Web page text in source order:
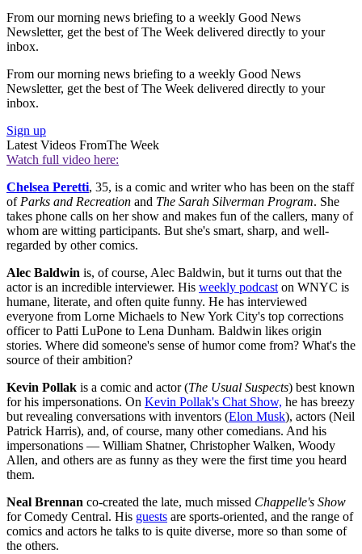
From our morning news briefing to a weekly Good News
Newsletter, get the best of The Week delivered directly to your
inbox.
From our morning news briefing to a weekly Good News
Newsletter, get the best of The Week delivered directly to your
inbox.
Sign up
Latest Videos FromThe Week
Watch full video here:
Chelsea Peretti, 35, is a comic and writer who has been on the staff
of Parks and Recreation and The Sarah Silverman Program. She
takes phone calls on her show and makes fun of the callers, many of
whom are witting participants. But she's smart, sharp, and well-
regarded by other comics.
Alec Baldwin is, of course, Alec Baldwin, but it turns out that the
actor is an incredible interviewer. His weekly podcast on WNYC is
humane, literate, and often quite funny. He has interviewed
everyone from Lorne Michaels to New York City's top corrections
officer to Patti LuPone to Lena Dunham. Baldwin likes origin
stories. Where did someone's sense of humor come from? What's the
source of their ambition?
Kevin Pollak is a comic and actor (The Usual Suspects) best known
for his impersonations. On Kevin Pollak's Chat Show, he has breezy
but revealing conversations with inventors (Elon Musk), actors (Neil
Patrick Harris), and, of course, many other comedians. And his
impersonations — William Shatner, Christopher Walken, Woody
Allen, and others are as funny as they were the first time you heard
them.
Neal Brennan co-created the late, much missed Chappelle's Show
for Comedy Central. His guests are sports-oriented, and the range of
comics and actors he talks to is quite diverse, more so than some of
the others.